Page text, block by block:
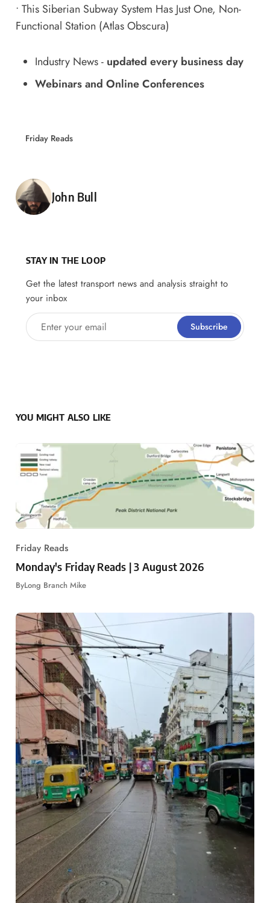
• This Siberian Subway System Has Just One, Non-
Functional Station (Atlas Obscura)
Industry News- updated every business day
Webinars and Online Conferences
Friday Reads
Posted by
John Bull
STAY IN THE LOOP
Get the latest transport news and analysis straight to
your inbox
Enter your email Subscribe
YOU MIGHT ALSO LIKE
Friday Reads
Monday's Friday Reads | 3 August 2026
ByLong Branch Mike